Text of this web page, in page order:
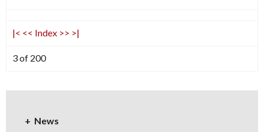
|< << Index >> >|
3 of 200
News